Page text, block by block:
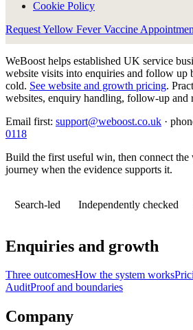
Cookie Policy
Request Yellow Fever Vaccine
WeBoost helps established UK service
website visits into enquiries and follow up
cold. See website and growth pricing.
websites, enquiry handling, follow-up and
Email first: support@weboost.co.uk ·
0118
Build the first useful win, then connect the
journey when the evidence supports it.
Search-led Independently checked
Enquiries and growth
Three outcomesHow the system works
AuditProof and boundaries
Company